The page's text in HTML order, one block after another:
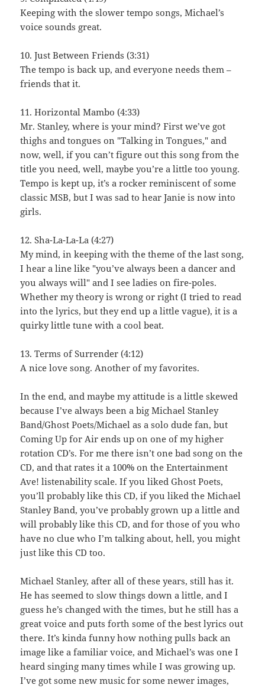
Keeping with the slower tempo songs, Michael’s
voice sounds great.
10. Just Between Friends (3:31)
The tempo is back up, and everyone needs them –
friends that it.
11. Horizontal Mambo (4:33)
Mr. Stanley, where is your mind? First we’ve got
thighs and tongues on "Talking in Tongues," and
now, well, if you can’t figure out this song from the
title you need, well, maybe you’re a little too young.
Tempo is kept up, it’s a rocker reminiscent of some
classic MSB, but I was sad to hear Janie is now into
girls.
12. Sha-La-La-La (4:27)
My mind, in keeping with the theme of the last song,
I hear a line like "you’ve always been a dancer and
you always will" and I see ladies on fire-poles.
Whether my theory is wrong or right (I tried to read
into the lyrics, but they end up a little vague), it is a
quirky little tune with a cool beat.
13. Terms of Surrender (4:12)
A nice love song. Another of my favorites.
In the end, and maybe my attitude is a little skewed
because I’ve always been a big Michael Stanley
Band/Ghost Poets/Michael as a solo dude fan, but
Coming Up for Air ends up on one of my higher
rotation CD’s. For me there isn’t one bad song on the
CD, and that rates it a 100% on the Entertainment
Ave! listenability scale. If you liked Ghost Poets,
you’ll probably like this CD, if you liked the Michael
Stanley Band, you’ve probably grown up a little and
will probably like this CD, and for those of you who
have no clue who I’m talking about, hell, you might
just like this CD too.
Michael Stanley, after all of these years, still has it.
He has seemed to slow things down a little, and I
guess he’s changed with the times, but he still has a
great voice and puts forth some of the best lyrics out
there. It’s kinda funny how nothing pulls back an
image like a familiar voice, and Michael’s was one I
heard singing many times while I was growing up.
I’ve got some new music for some newer images,